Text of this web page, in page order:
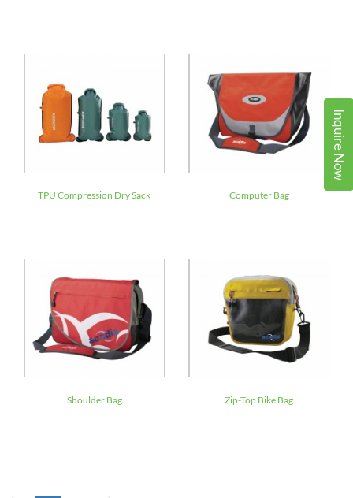
Inquire Now
TPU Compression Dry Sack Computer Bag
Shoulder Bag Zip-Top Bike Bag